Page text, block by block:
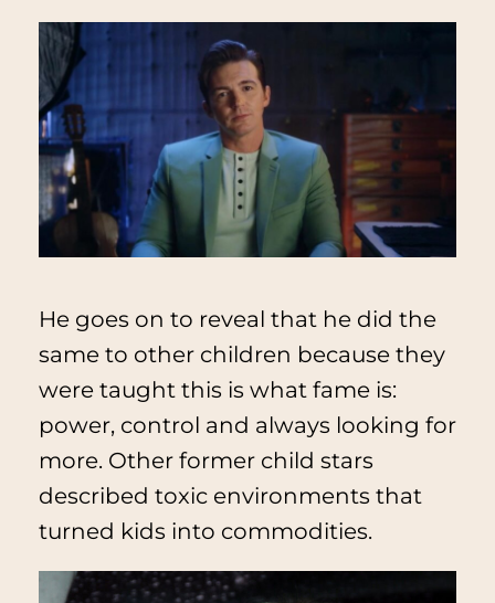
He goes on to reveal that he did the
same to other children because they
were taught this is what fame is:
power, control and always looking for
more. Other former child stars
described toxic environments that
turned kids into commodities.